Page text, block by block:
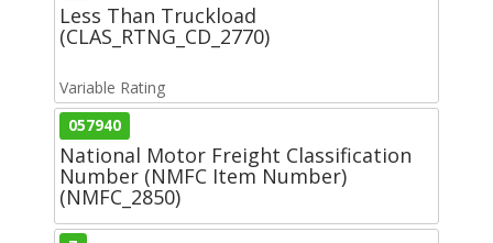
Less Than Truckload
(CLAS_RTNG_CD_2770)
Variable Rating
057940
National Motor Freight Classification
Number (NMFC Item Number)
(NMFC_2850)